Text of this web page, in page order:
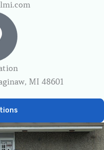
MI 48601